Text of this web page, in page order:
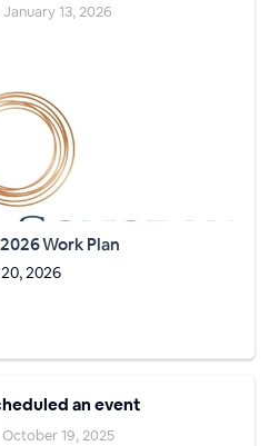
13, 2026
Work Plan
2026
an event
19, 2025